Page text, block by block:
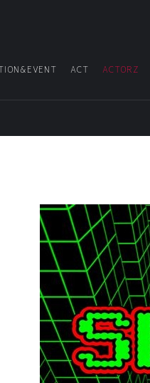
ACT ACTORZ